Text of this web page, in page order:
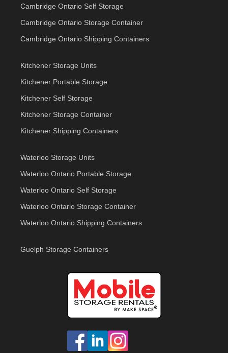
Cambridge Ontario Self Storage
Cambridge Ontario Storage Container
Cambridge Ontario Shipping Containers
Kitchener Storage Units
Kitchener Portable Storage
Kitchener Self Storage
Kitchener Storage Container
Kitchener Shipping Containers
Waterloo Storage Units
Waterloo Ontario Portable Storage
Waterloo Ontario Self Storage
Waterloo Ontario Storage Container
Waterloo Ontario Shipping Containers
Guelph Storage Containers